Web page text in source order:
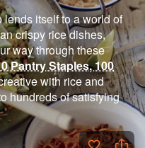
itself to a world of
crispy rice dishes,
way through these
Pantry Staples, 100
with rice and
hundreds of satisfying